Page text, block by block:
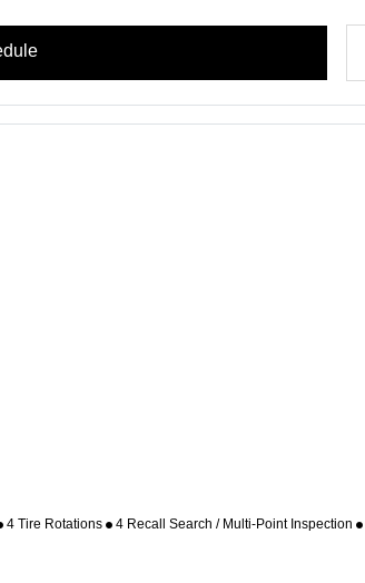
4 Tire Rotations 4 Recall Search / Multi-Point Inspection